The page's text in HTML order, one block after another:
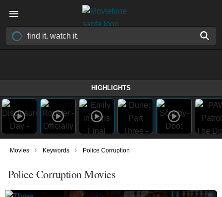
HIGHLIGHTS
Movies › Keywords › Police Corruption
Police Corruption Movies